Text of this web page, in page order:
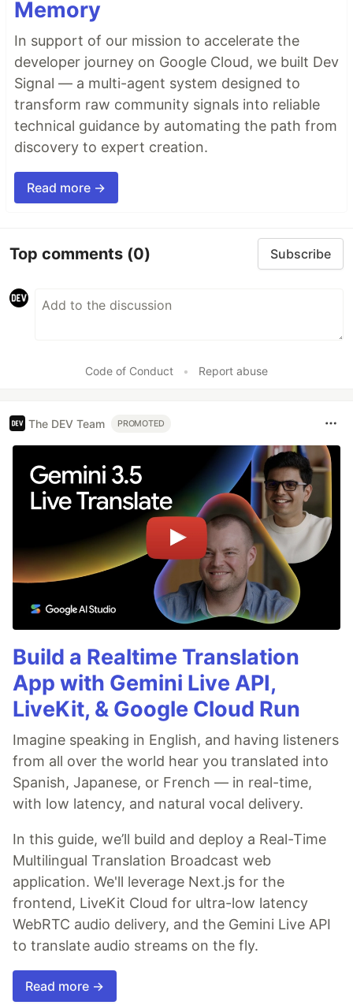
Memory
In support of our mission to accelerate the
developer journey on Google Cloud, we built Dev
Signal — a multi-agent system designed to
transform raw community signals into reliable
technical guidance by automating the path from
discovery to expert creation.
Read more →
Top comments (0) Subscribe
Code of Conduct • Report abuse
The DEV Team PROMOTED
Build a Realtime Translation
App with Gemini Live API,
LiveKit, & Google Cloud Run
Imagine speaking in English, and having listeners
from all over the world hear you translated into
Spanish, Japanese, or French — in real-time,
with low latency, and natural vocal delivery.
In this guide, we’ll build and deploy a Real-Time
Multilingual Translation Broadcast web
application. We'll leverage Next.js for the
frontend, LiveKit Cloud for ultra-low latency
WebRTC audio delivery, and the Gemini Live API
to translate audio streams on the fly.
Read more →